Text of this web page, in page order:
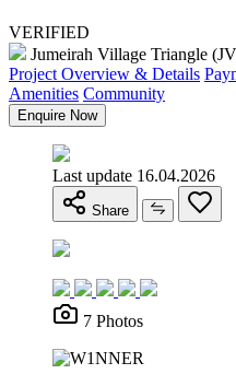
VERIFIED
Jumeirah Village Triangle
Project Overview & Details
Amenities Community
Enquire Now
Last update 16.04.2026
Share
7 Photos